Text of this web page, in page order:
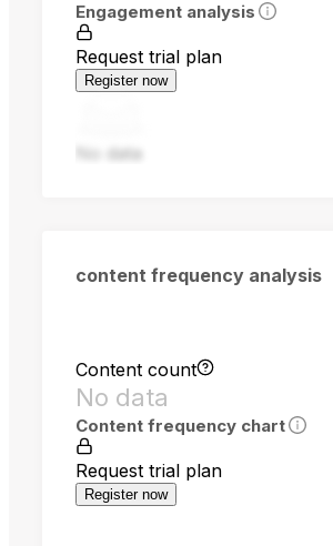
Engagement analysis
Request trial plan
Register now
No data
content frequency analysis
Content count
No data
Content frequency chart
Request trial plan
Register now